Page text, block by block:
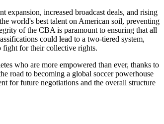
increased broadcast deals, and rising
world's best talent on American soil, preventing
of the CBA is paramount to ensuring that all
could lead to a two-tiered system,
fight for their collective rights.
who are more empowered than ever, thanks to
road to becoming a global soccer powerhouse
for future negotiations and the overall structure